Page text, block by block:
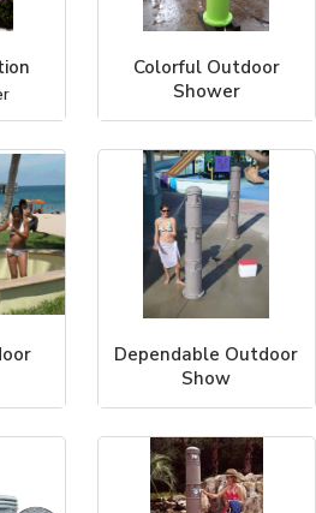
Colorful Outdoor
Shower
ShowerTower
Dependable Outdoor
Show
ShowerTower